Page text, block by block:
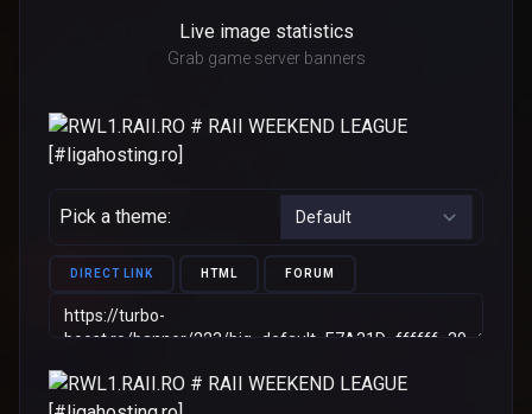
Live image statistics
Grab game server banners
Pick a theme:
DIRECT LINK HTML FORUM